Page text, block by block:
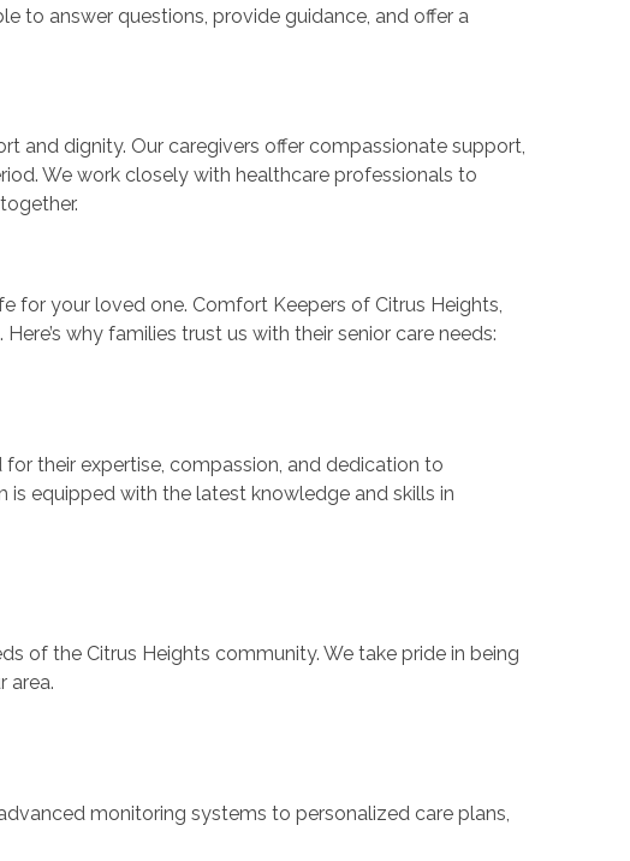
to answer questions, provide guidance, and offer a
and dignity. Our caregivers offer compassionate support,
We work closely with healthcare professionals to
for your loved one. Comfort Keepers of Citrus Heights,
why families trust us with their senior care needs:
their expertise, compassion, and dedication to
is equipped with the latest knowledge and skills in
of the Citrus Heights community. We take pride in being
area.
monitoring systems to personalized care plans,